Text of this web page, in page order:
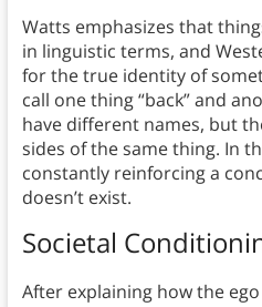
Watts emphasizes that
in linguistic terms, and
for the true identity of
call one thing “back” and
have different names, but
sides of the same thing. In
constantly reinforcing a
doesn’t exist.
Societal
After explaining how the